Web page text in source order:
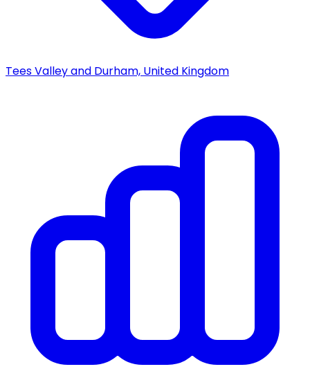
Tees Valley and Durham, United Kingdom